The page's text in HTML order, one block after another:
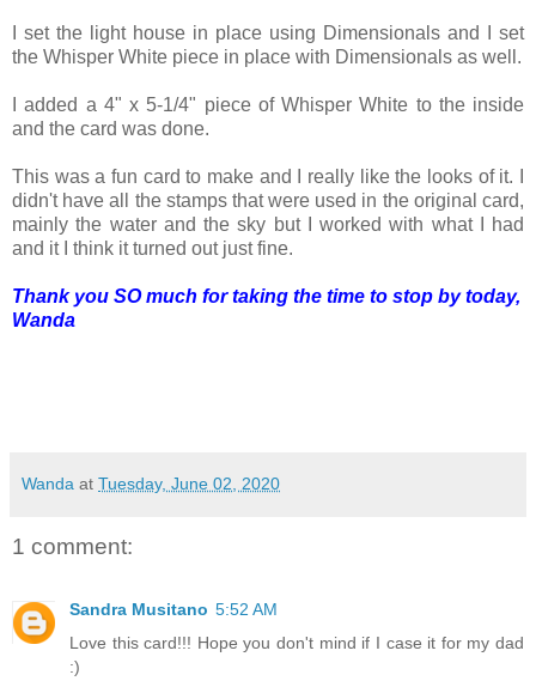
I set the light house in place using Dimensionals and I set
the Whisper White piece in place with Dimensionals as well.
I added a 4" x 5-1/4" piece of Whisper White to the inside
and the card was done.
This was a fun card to make and I really like the looks of it. I
didn't have all the stamps that were used in the original card,
mainly the water and the sky but I worked with what I had
and it I think it turned out just fine.
Thank you SO much for taking the time to stop by today,
Wanda
Wanda at Tuesday, June 02, 2020
1 comment:
Sandra Musitano 5:52 AM
Love this card!!! Hope you don't mind if I case it for my dad
:)